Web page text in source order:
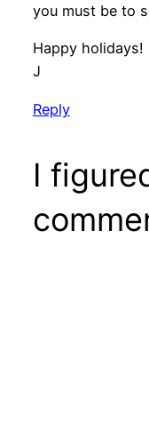
you must be to
Happy holidays!
J
Reply
I